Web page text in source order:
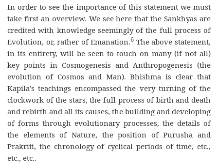
In order to see the importance of this statement we must
take first an overview. We see here that the Sankhyas are
credited with knowledge seemingly of the full process of
Evolution, or, rather of Emanation.6 The above statement,
in its entirety, will be seen to touch on many (if not all)
key points in Cosmogenesis and Anthropogenesis (the
evolution of Cosmos and Man). Bhishma is clear that
Kapila’s teachings encompassed the very turning of the
clockwork of the stars, the full process of birth and death
and rebirth and all its causes, the building and developing
of forms through evolutionary processes, the details of
the elements of Nature, the position of Purusha and
Prakriti, the chronology of cyclical periods of time, etc.,
etc., etc..